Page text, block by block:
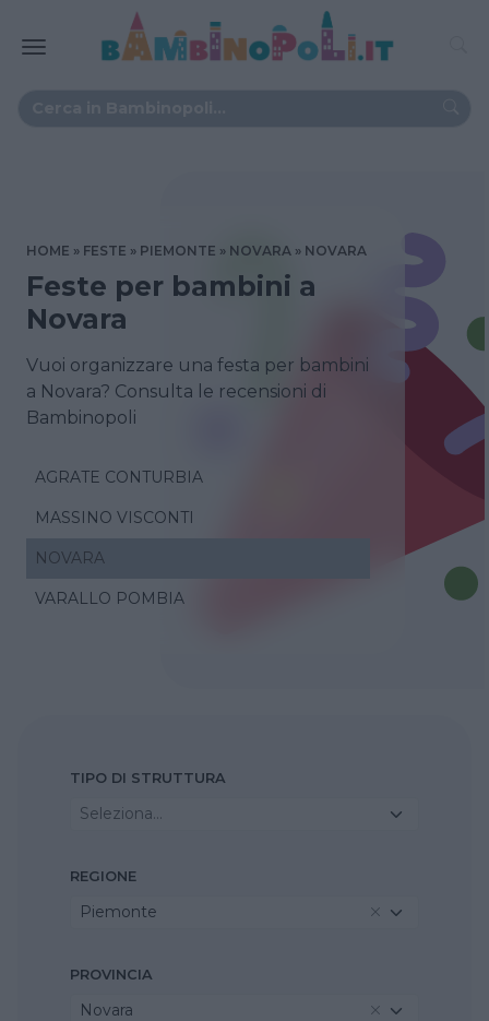
HOME FESTE PIEMONTE NOVARA NOVARA
Feste per bambini a
Novara
Vuoi organizzare una festa per bambini
a Novara? Consulta le recensioni di
Bambinopoli
AGRATE CONTURBIA
MASSINO VISCONTI
NOVARA
VARALLO POMBIA
TIPO DI STRUTTURA
Seleziona...
REGIONE
Piemonte
PROVINCIA
Novara